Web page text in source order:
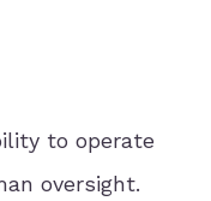
to operate
oversight.